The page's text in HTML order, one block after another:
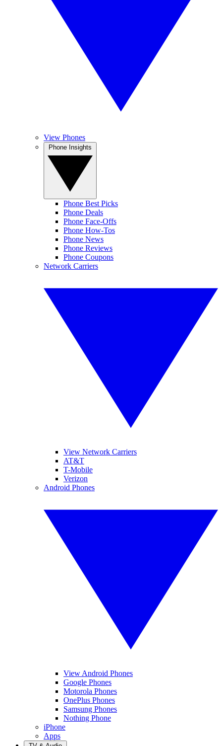
View Phones
Phone Best Picks
Phone Deals
Phone Face-Offs
Phone How-Tos
Phone News
Phone Reviews
Phone Coupons
Network Carriers
View Network Carriers
AT&T
T-Mobile
Verizon
Android Phones
View Android Phones
Google Phones
Motorola Phones
OnePlus Phones
Samsung Phones
Nothing Phone
iPhone
Apps